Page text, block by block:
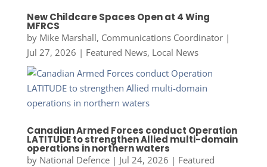
New Childcare Spaces Open at 4 Wing
MFRCS
by Mike Marshall, Communications Coordinator|
Jul 27, 2026 | Featured News, Local News
Canadian Armed Forces conduct Operation
LATITUDE to strengthen Allied multi-domain
operations in northern waters
by National Defence| Jul 24, 2026 | Featured